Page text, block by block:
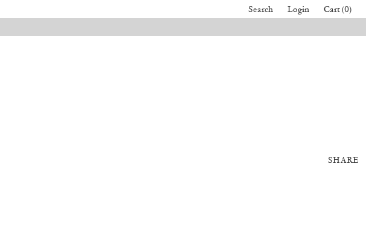
Search Login
Cart (0)
SHARE